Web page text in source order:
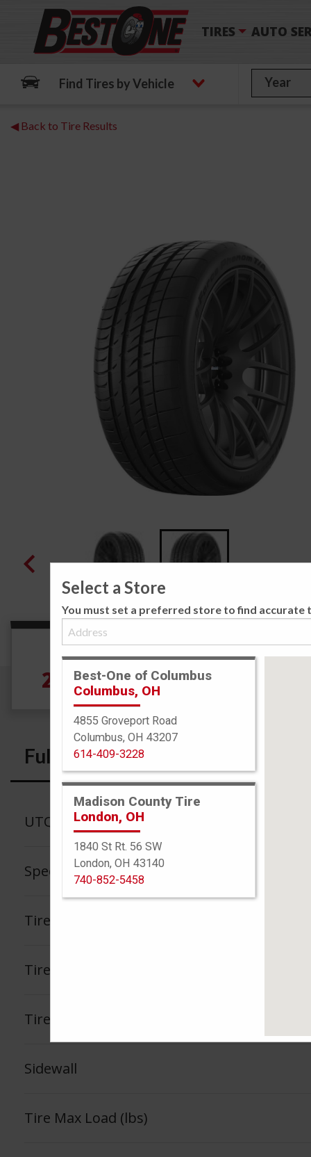
TIRES AUTO
Find Tires by Vehicle
◀ Back to Tire Results
Size
265/40R18 101Y
Full Specs
UTQG
Speed Rating
Tire Tread Life Warranty
Tire Load Index
Tire Load Range
Sidewall
Tire Max Load (lbs)
Select a Store
You must set a preferred store to find accurate
Best-One of Columbus
Columbus, OH
4855 Groveport Road
Columbus, OH 43207
614-409-3228
Madison County Tire
London, OH
1840 St Rt. 56 SW
London, OH 43140
740-852-5458